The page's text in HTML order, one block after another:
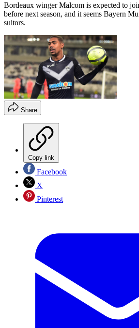
Bordeaux winger Malcom is expected to
before next season, and it seems Bayern
suitors.
Share
Copy link
Facebook
X
Pinterest